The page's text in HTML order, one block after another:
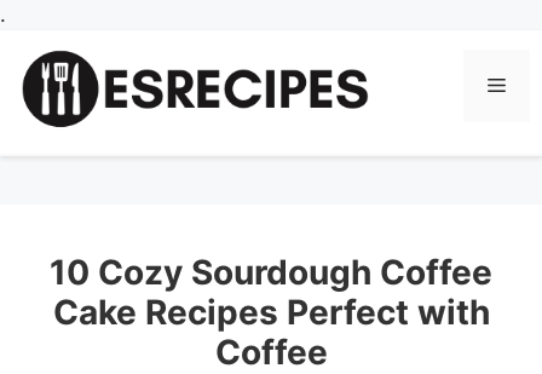
.
content
10 Cozy Sourdough Coffee
Cake Recipes Perfect with
Coffee